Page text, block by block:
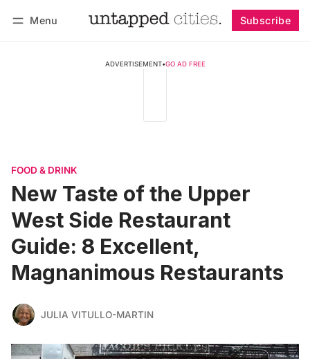
Menu Subscribe
ADVERTISEMENT•GO AD FREE
FOOD & DRINK
New Taste of the Upper
West Side Restaurant
Guide: 8 Excellent,
Magnanimous Restaurants
JULIA VITULLO-MARTIN